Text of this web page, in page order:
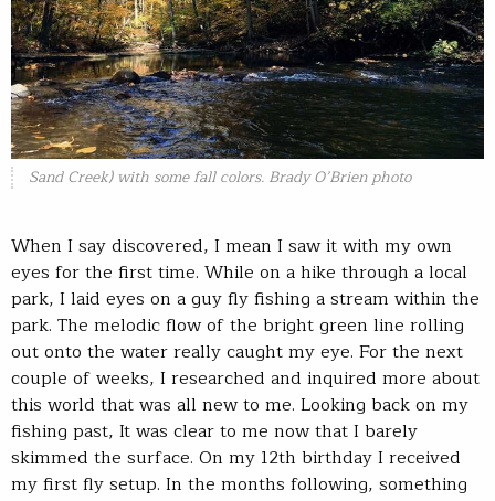
Sand Creek) with some fall colors. Brady O’Brien photo
When I say discovered, I mean I saw it with my own
eyes for the first time. While on a hike through a local
park, I laid eyes on a guy fly fishing a stream within the
park. The melodic flow of the bright green line rolling
out onto the water really caught my eye. For the next
couple of weeks, I researched and inquired more about
this world that was all new to me. Looking back on my
fishing past, It was clear to me now that I barely
skimmed the surface. On my 12th birthday I received
my first fly setup. In the months following, something